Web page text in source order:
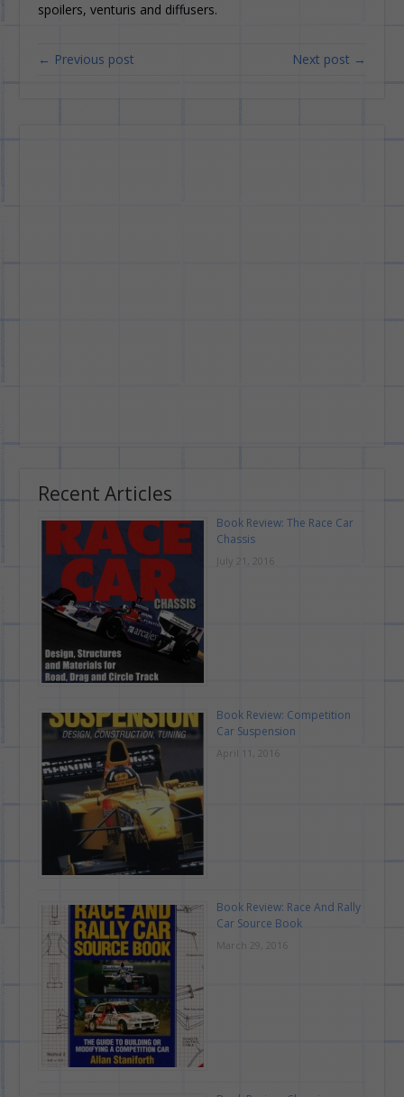
spoilers, venturis and diffusers.
← Previous post Next post →
Recent Articles
Book Review: The Race Car
Chassis
July 21, 2016
Book Review: Competition
Car Suspension
April 11, 2016
Book Review: Race And Rally
Car Source Book
March 29, 2016